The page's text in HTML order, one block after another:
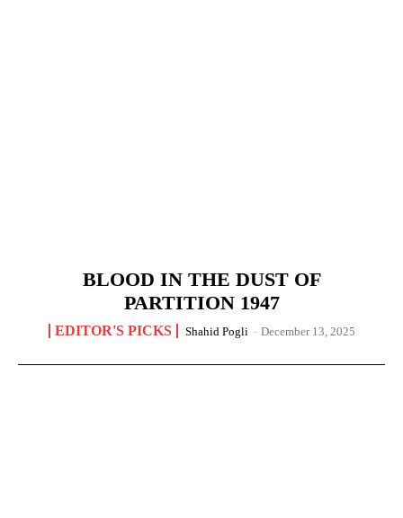
BLOOD IN THE DUST OF
PARTITION 1947
EDITOR'S PICKS Shahid Pogli - December 13, 2025